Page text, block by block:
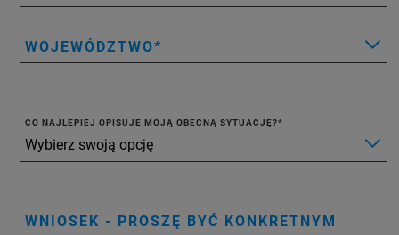
WOJEWÓDZTWO
CO NAJLEPIEJ OPISUJE MOJĄ OBECNĄ SYTUACJĘ?
WNIOSEK - PROSZĘ BYĆ KONKRETNYM